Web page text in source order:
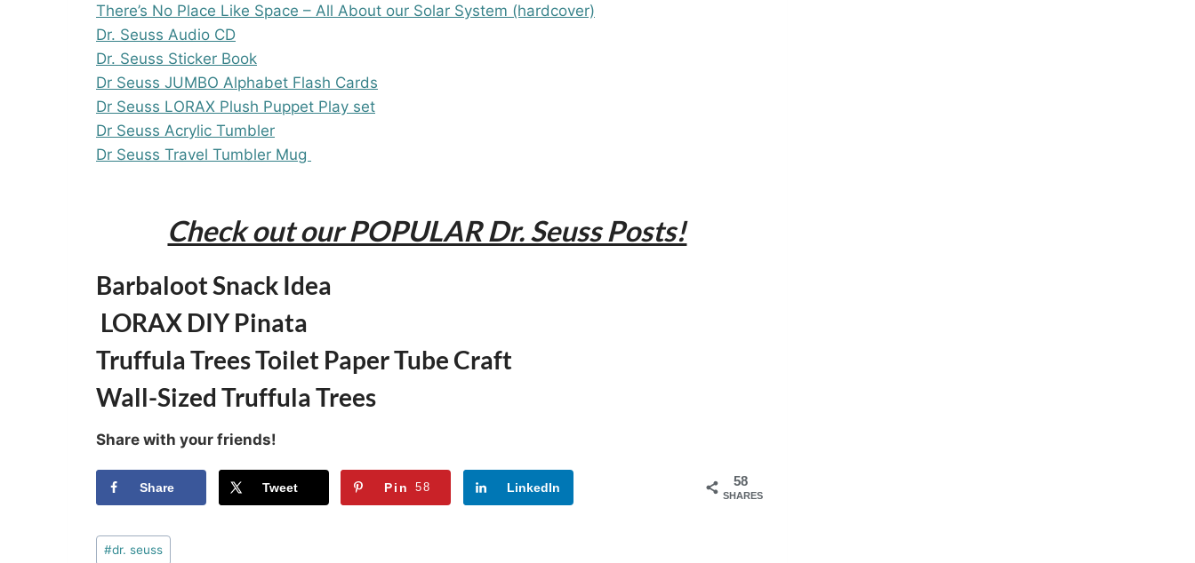
There’s No Place Like Space – All About our Solar System (hardcover)
Dr. Seuss Audio CD
Dr. Seuss Sticker Book
Dr Seuss JUMBO Alphabet Flash Cards
Dr Seuss LORAX Plush Puppet Play set
Dr Seuss Acrylic Tumbler
Dr Seuss Travel Tumbler Mug
Check out our POPULAR Dr. Seuss Posts!
Barbaloot Snack Idea
LORAX DIY Pinata
Truffula Trees Toilet Paper Tube Craft
Wall-Sized Truffula Trees
Share with your friends!
58
SHARES
Share Tweet Pin 58 LinkedIn
Post
#dr. seuss